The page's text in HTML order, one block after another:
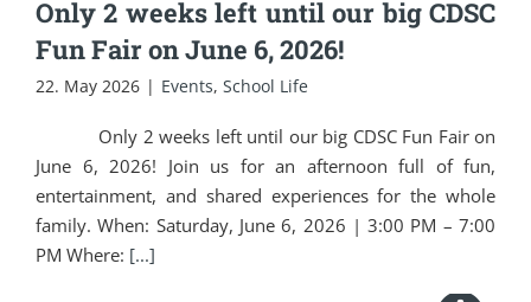
Only 2 weeks left until our big CDSC
Fun Fair on June 6, 2026!
22. May 2026 | Events, School Life
Only 2 weeks left until our big CDSC Fun Fair on
June 6, 2026! Join us for an afternoon full of fun,
entertainment, and shared experiences for the whole
family. When: Saturday, June 6, 2026 | 3:00 PM – 7:00
PM Where: [...]